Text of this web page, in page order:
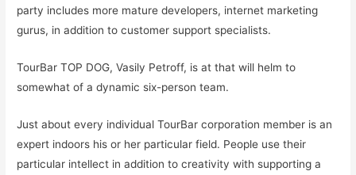
party includes more mature developers, internet marketing
gurus, in addition to customer support specialists.
TourBar TOP DOG, Vasily Petroff, is at that will helm to
somewhat of a dynamic six-person team.
Just about every individual TourBar corporation member is an
expert indoors his or her particular field. People use their
particular intellect in addition to creativity with supporting a